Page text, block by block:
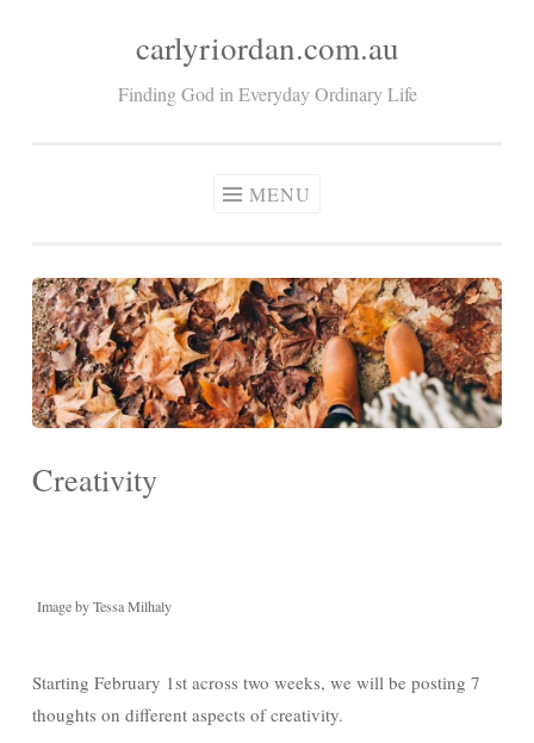
carlyriordan.com.au
Finding God in Everyday Ordinary Life
MENU
Creativity
Image by Tessa Milhaly
Starting February 1st across two weeks, we will be posting 7
thoughts on different aspects of creativity.